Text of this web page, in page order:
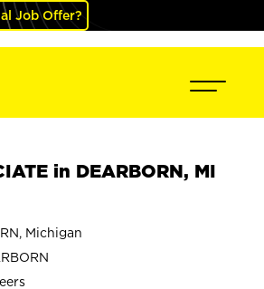
Job Offer?
in DEARBORN, MI
Michigan